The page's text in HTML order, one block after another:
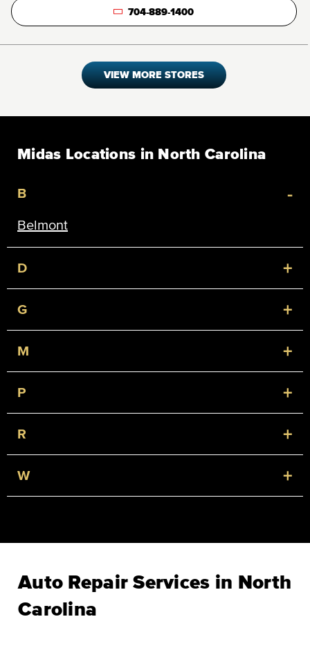
704-889-1400
VIEW MORE STORES
Midas Locations in North Carolina
B -
Belmont
D +
G +
M +
P +
R +
W +
Auto Repair Services in North
Carolina